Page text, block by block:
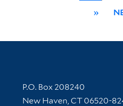
»
Contact Information
P.O. Box 208240
New Haven, CT 06520-